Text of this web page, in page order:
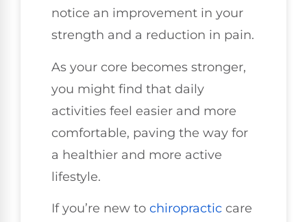
notice an improvement in your
strength and a reduction in pain.
As your core becomes stronger,
you might find that daily
activities feel easier and more
comfortable, paving the way for
a healthier and more active
lifestyle.
If you’re new to chiropractic care